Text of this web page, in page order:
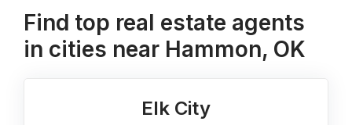
Find top real estate agents
in cities near Hammon, OK
Elk City